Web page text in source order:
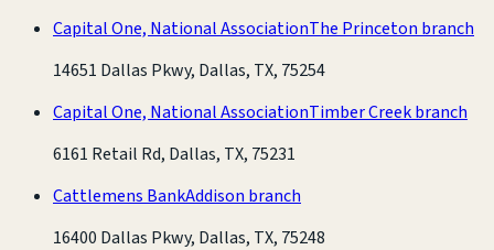
Capital One, National AssociationThe Princeton branch
14651 Dallas Pkwy, Dallas, TX, 75254
Capital One, National AssociationTimber Creek branch
6161 Retail Rd, Dallas, TX, 75231
Cattlemens BankAddison branch
16400 Dallas Pkwy, Dallas, TX, 75248